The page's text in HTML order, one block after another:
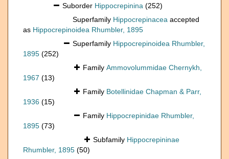
Suborder Hippocrepinina (252)
Superfamily Hippocrepinacea accepted
as Hippocrepinoidea Rhumbler, 1895
Superfamily Hippocrepinoidea Rhumbler,
1895 (252)
Family Ammovolummidae Chernykh,
1967 (13)
Family Botellinidae Chapman & Parr,
1936 (15)
Family Hippocrepinidae Rhumbler,
1895 (73)
Subfamily Hippocrepininae
Rhumbler, 1895 (50)